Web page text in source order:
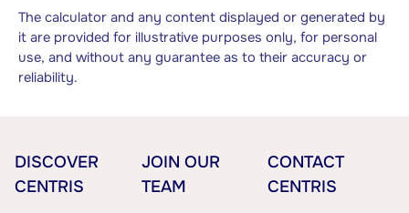
The calculator and any content displayed or generated by
it are provided for illustrative purposes only, for personal
use, and without any guarantee as to their accuracy or
reliability.
DISCOVER
CENTRIS
JOIN OUR
TEAM
CONTACT
CENTRIS